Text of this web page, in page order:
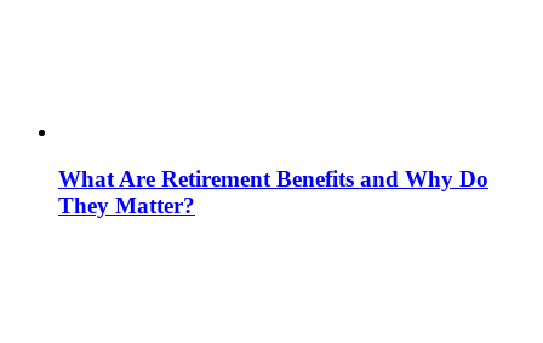
What Are Retirement Benefits and Why Do
They Matter?